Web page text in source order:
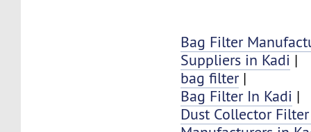
Bag Filter
Suppliers in Kadi |
bag filter|
Bag Filter In Kadi |
Dust Collector